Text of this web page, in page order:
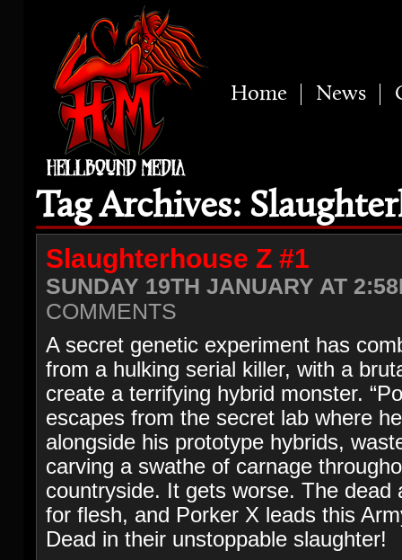
Home News
Tag Archives:
Slaughterhouse Z #1
SUNDAY 19TH JANUARY AT
COMMENTS
A secret genetic experiment has
from a hulking serial killer, with a
create a terrifying hybrid monster.
escapes from the secret lab where
alongside his prototype hybrids,
carving a swathe of carnage
countryside. It gets worse. The dead
for flesh, and Porker X leads this
Dead in their unstoppable slaughter!